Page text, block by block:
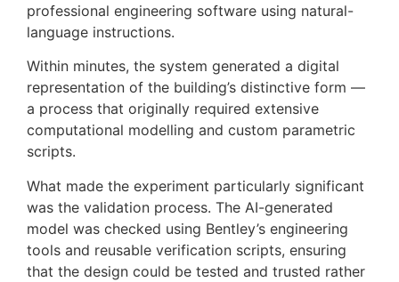
professional engineering software using natural-
language instructions.
Within minutes, the system generated a digital
representation of the building’s distinctive form —
a process that originally required extensive
computational modelling and custom parametric
scripts.
What made the experiment particularly significant
was the validation process. The AI-generated
model was checked using Bentley’s engineering
tools and reusable verification scripts, ensuring
that the design could be tested and trusted rather